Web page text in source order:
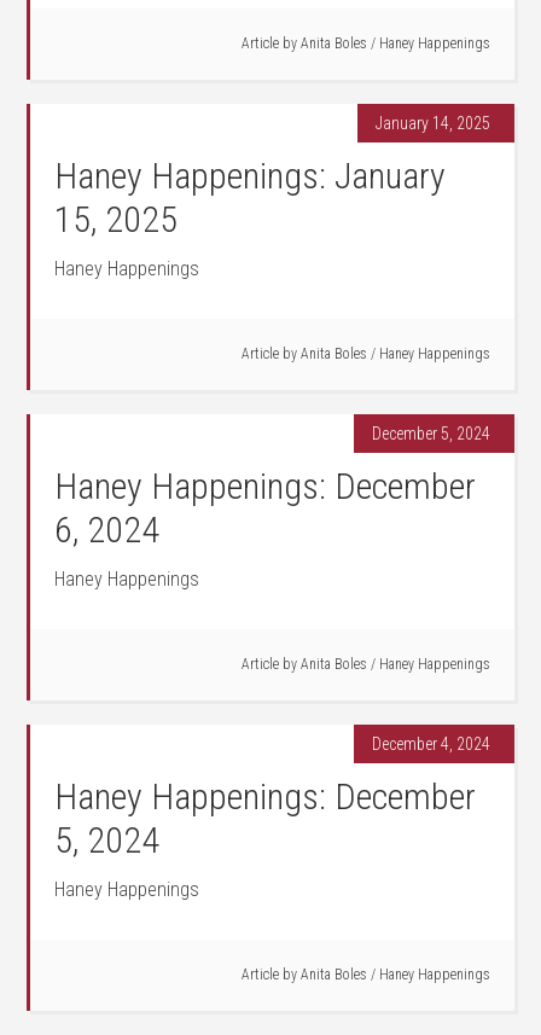
Article by Anita Boles / Haney Happenings
January 14, 2025
Haney Happenings: January
15, 2025
Haney Happenings
Article by Anita Boles / Haney Happenings
December 5, 2024
Haney Happenings: December
6, 2024
Haney Happenings
Article by Anita Boles / Haney Happenings
December 4, 2024
Haney Happenings: December
5, 2024
Haney Happenings
Article by Anita Boles / Haney Happenings